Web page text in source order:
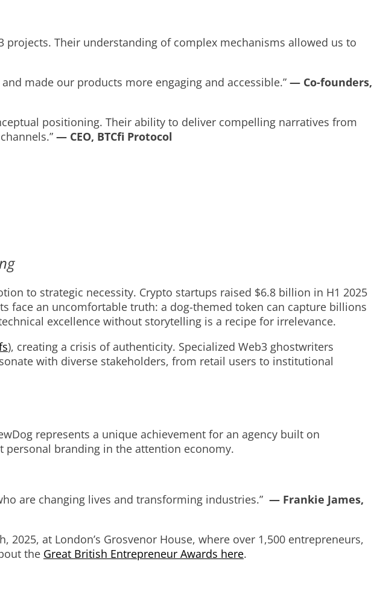
Their understanding of complex mechanisms allowed us to
made our products more engaging and accessible.” — Co-founders,
positioning. Their ability to deliver compelling narratives from
— CEO, BTCfi Protocol
to strategic necessity. Crypto startups raised $6.8 billion in H1 2025
face an uncomfortable truth: a dog-themed token can capture billions
excellence without storytelling is a recipe for irrelevance.
), creating a crisis of authenticity. Specialized Web3 ghostwriters
with diverse stakeholders, from retail users to institutional
represents a unique achievement for an agency built on
branding in the attention economy.
are changing lives and transforming industries.” — Frankie James,
at London’s Grosvenor House, where over 1,500 entrepreneurs,
the Great British Entrepreneur Awards here.